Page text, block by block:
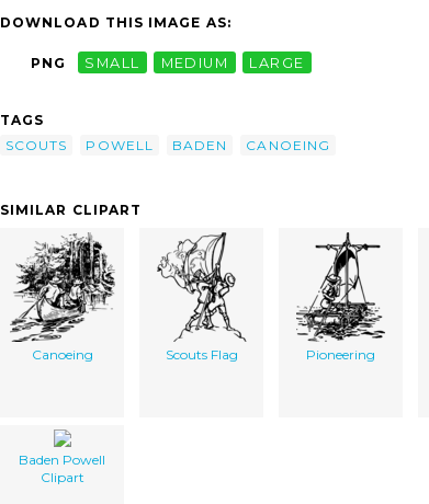
DOWNLOAD THIS IMAGE AS:
PNG SMALL MEDIUM LARGE
TAGS
SCOUTS
POWELL BADEN CANOEING
SIMILAR CLIPART
Canoeing Scouts Flag Pioneering
Baden Powell
Clipart